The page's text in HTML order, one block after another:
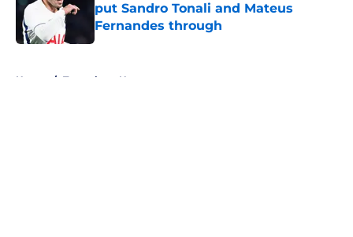
put Sandro Tonali and Mateus
Fernandes through
Published by on Invalid Date
Home / Tottenham News